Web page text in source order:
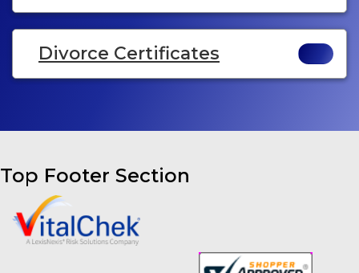
Divorce Certificates
Top Footer Section